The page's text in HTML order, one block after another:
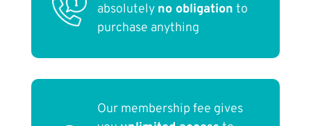
absolutely no obligation to
purchase anything
Our membership fee gives